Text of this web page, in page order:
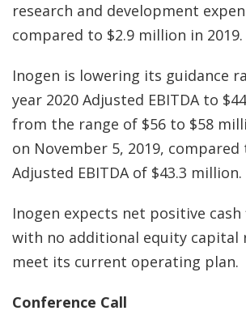
research and development
compared to $2.9 million in 2019.
Inogen is lowering its guidance
year 2020 Adjusted EBITDA to
from the range of $56 to $58
on November 5, 2019, compared
Adjusted EBITDA of $43.3 million.
Inogen expects net positive
with no additional equity capital
meet its current operating plan.
Conference Call